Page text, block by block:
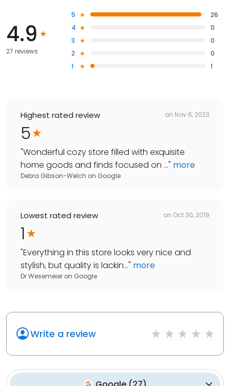
4.9
27 reviews
5
26
4
0
3
0
2
0
1
1
Highest rated review on Nov 6, 2023
5
"Wonderful cozy store filled with exquisite
home goods and finds focused on ..." more
Debra Gibson-Welch on Google
Lowest rated review on Oct 30, 2019
1
"Everything in this store looks very nice and
stylish, but quality is lackin..." more
Dr Wesemeier on Google
Write a review